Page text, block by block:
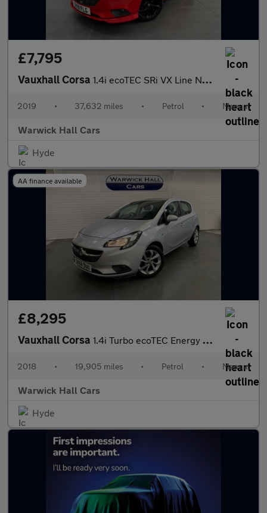
£7,795
Vauxhall Corsa 1.4i ecoTEC SRi VX Line Nav Black Euro 6 5dr
2019 • 37,632 miles • Petrol • Manual
Warwick Hall Cars
Hyde
AA finance available
£8,295
Vauxhall Corsa 1.4i Turbo ecoTEC Energy Euro 6 (s/s) 5dr
2018 • 19,905 miles • Petrol • Manual
Warwick Hall Cars
Hyde